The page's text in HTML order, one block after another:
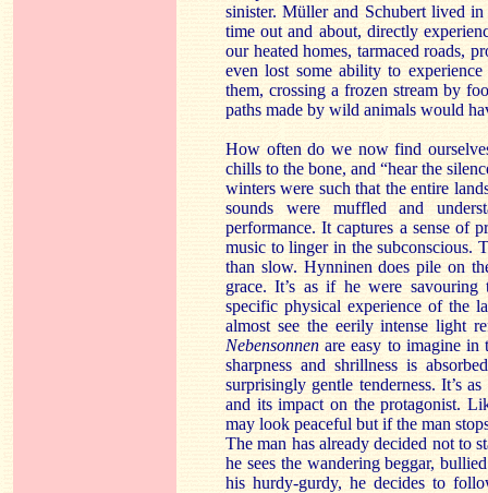
sinister. Müller and Schubert lived
time out and about, directly
our heated homes, tarmaced roads,
even lost some ability to experience
them, crossing a frozen stream by
paths made by wild animals would
How often do we now find
chills to the bone, and “hear the
winters were such that the entire
sounds were muffled and
performance. It captures a sense of
music to linger in the subconscious.
than slow. Hynninen does pile on
grace. It’s as if he were
specific physical experience of the
almost see the eerily intense light
Nebensonnenare easy to imagine
sharpness and shrillness is
surprisingly gentle tenderness. It’s
and its impact on the protagonist.
may look peaceful but if the man
The man has already decided not to
he sees the wandering beggar,
his hurdy-gurdy, he decides to